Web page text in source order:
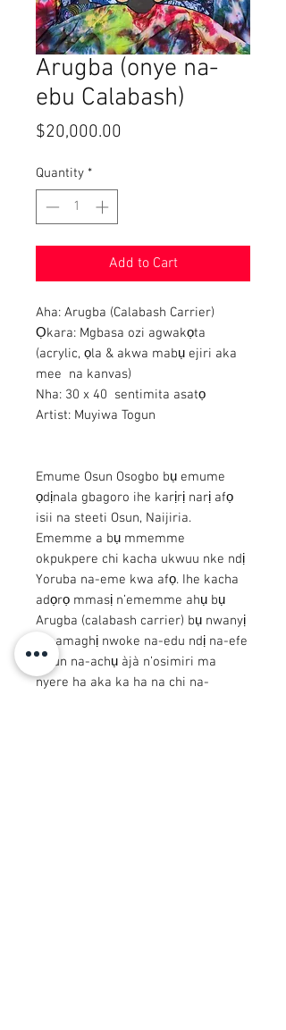
Arugba (onye na-
ebu Calabash)
$20,000.00
Quantity *
Add to Cart
Aha: Arugba (Calabash Carrier)
Ọkara: Mgbasa ozi agwakọta
(acrylic, ọla & akwa mabụ ejiri aka
mee na kanvas)
Nha: 30 x 40 sentimita asatọ
Artist: Muyiwa Togun
Emume Osun Osogbo bụ emume
ọdịnala gbagoro ihe karịrị narị afọ
isii na steeti Osun, Naijiria.
Ememme a bụ mmemme
okpukpere chi kacha ukwuu nke ndị
Yoruba na-eme kwa afọ. Ihe kacha
adọrọ mmasị n’ememme ahụ bụ
Arugba (calabash carrier) bụ nwanyị
na-amaghị nwoke na-edu ndị na-efe
Ọsun na-achụ àjà n’osimiri ma
nyere ha aka ka ha na chi na-